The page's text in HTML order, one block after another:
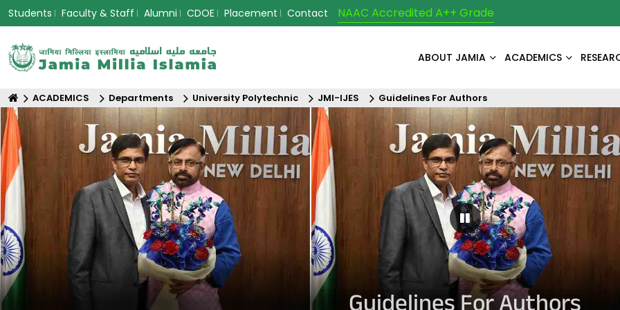
Students Faculty & Staff Alumni CDOE Placement Contact NAAC Accredited A++ Grade
ABOUT JAMIA ACADEMICS
ACADEMICS Departments University Polytechnic JMI-IJES Guidelines For Authors
Pause Carousel